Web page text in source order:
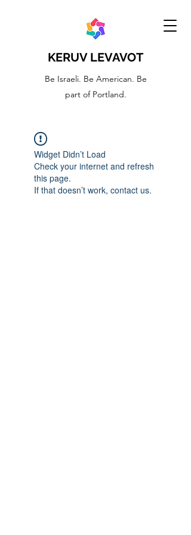
KERUV LEVAVOT
Be Israeli. Be American. Be
part of Portland.
Widget Didn’t Load
Check your internet and refresh
this page.
If that doesn’t work, contact us.